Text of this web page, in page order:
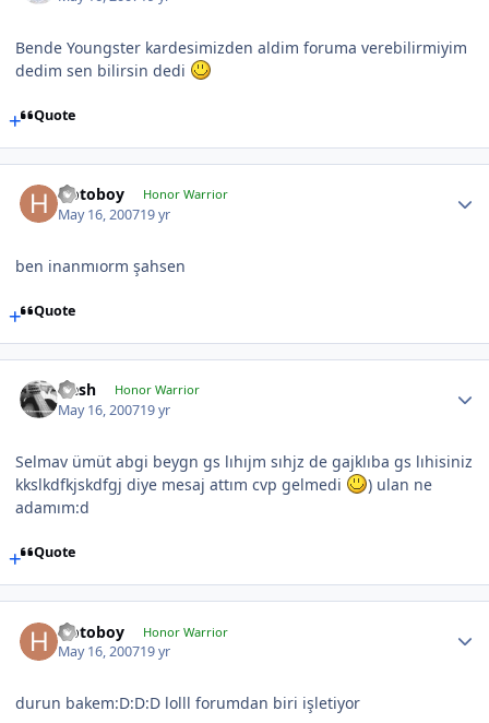
Bende Youngster kardesimizden aldim foruma verebilirmiyim
dedim sen bilirsin dedi
Quote
Hotoboy Honor Warrior
May 16, 200719 yr
ben inanmıorm şahsen
Quote
Qesh Honor Warrior
May 16, 200719 yr
Selmav ümüt abgi beygn gs lıhıjm sıhjz de gajklıba gs lıhisiniz
kkslkdfkjskdfgj diye mesaj attım cvp gelmedi
) ulan ne
adamım:d
Quote
Hotoboy Honor Warrior
May 16, 200719 yr
durun bakem:D:D:D lolll forumdan biri işletiyor